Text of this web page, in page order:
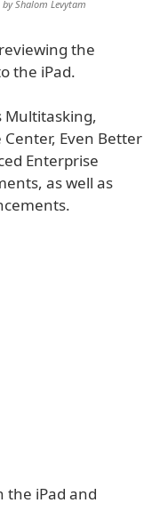
byShalom Levytam
the
the iPad.
Multitasking,
Even Better
Enterprise
as well as
the iPad and